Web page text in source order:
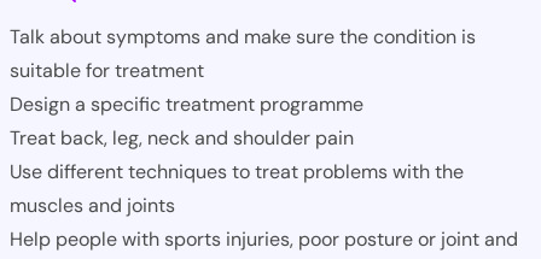
Talk about symptoms and make sure the condition is
suitable for treatment
Design a specific treatment programme
Treat back, leg, neck and shoulder pain
Use different techniques to treat problems with the
muscles and joints
Help people with sports injuries, poor posture or joint and